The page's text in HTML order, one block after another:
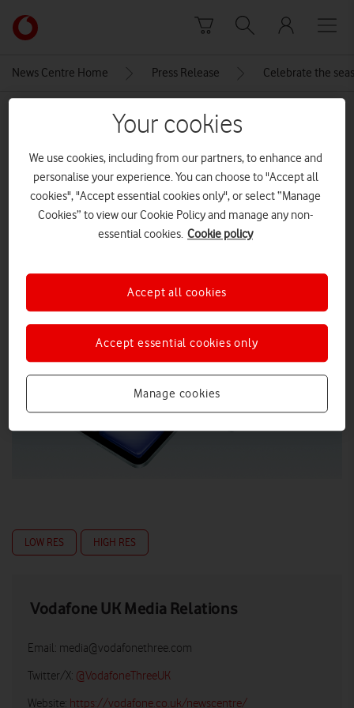
Link
back
main
News Centre Home Press Release Celebrate the
MEDIA ASSET | ADDED: 18 DEC 2025
Apple-iPad-Air-hero-250304
Explore News Centre
LOW RES HIGH RES
Vodafone UK Media Relations
Email: media@vodafonethree.com
Twitter/X: @VodafoneThreeUK
Website: https://vodafone.co.uk/newscentre/
Your cookies
We use cookies, including from our partners, to enhance and
personalise your experience. You can choose to "Accept all
cookies", "Accept essential cookies only", or select “Manage
Cookies” to view our Cookie Policy and manage any non-
essential cookies. Cookie policy
Manage cookies
Accept essential cookies only
Accept all cookies